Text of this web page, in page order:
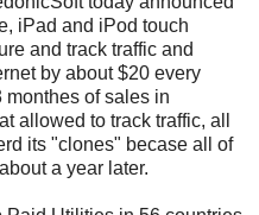
iPad and iPod touch
and track traffic and
by about $20 every
monthes of sales in
allowed to track traffic, all
its "clones" becase all of
a year later.